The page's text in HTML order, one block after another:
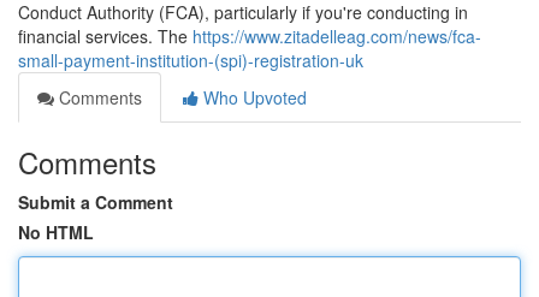
Conduct Authority (FCA), particularly if you're conducting in
financial services. The https://www.zitadelleag.com/news/fca-
small-payment-institution-(spi)-registration-uk
Comments
Who Upvoted
Comments
Submit a Comment
No HTML